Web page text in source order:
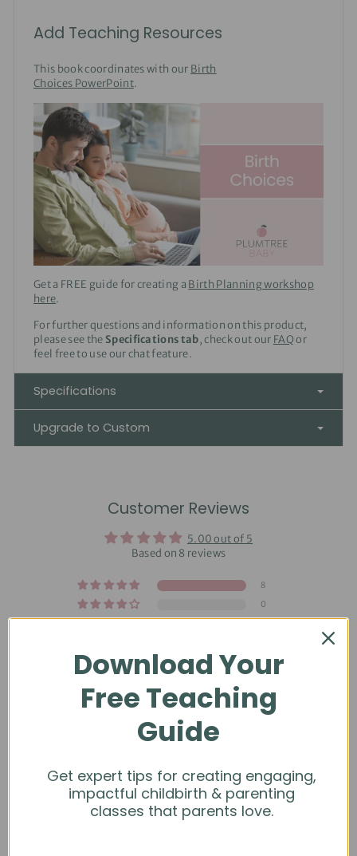
Add Teaching Resources
This book coordinates with our Birth
Choices PowerPoint.
Get a FREE guide for creating a Birth Planning workshop
here.
For further questions and information on this product,
please see the Specifications tab, check out our FAQor
feel free to use our chat feature.
Specifications
Upgrade to Custom
Customer Reviews
5.00 out of 5
Based on 8 reviews
8
0
0
Sort by
Download Your
Free Teaching
Guide
Get expert tips for creating engaging,
impactful childbirth & parenting
classes that parents love.